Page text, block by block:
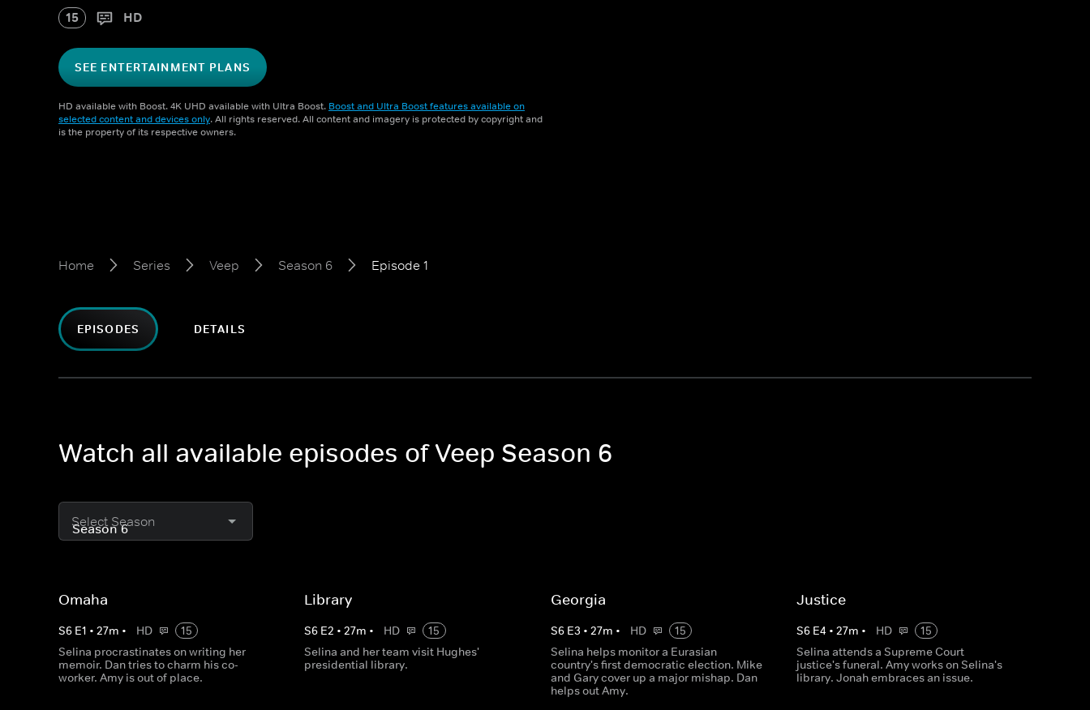
15 HD
SEE ENTERTAINMENT PLANS
HD available with Boost. 4K UHD available with Ultra Boost. Boost and Ultra Boost features available on
selected content and devices only. All rights reserved. All content and imagery is protected by copyright and
is the property of its respective owners.
Home Series Veep Season 6 Episode 1
EPISODES DETAILS
Watch all available episodes of Veep Season 6
Select Season
Omaha
S6 E1 • 27m • HD
15
Selina procrastinates on writing her
memoir. Dan tries to charm his co-
worker. Amy is out of place.
Library
S6 E2 •27m • HD
15
Selina and her team visit Hughes'
presidential library.
Georgia
S6 E3 • 27m • HD
15
Selina helps monitor a Eurasian
country's first democratic election. Mike
and Gary cover up a major mishap. Dan
helps out Amy.
Justice
S6 E4 • 27m • HD
15
Selina attends a Supreme Court
justice's funeral. Amy works on Selina's
library. Jonah embraces an issue.